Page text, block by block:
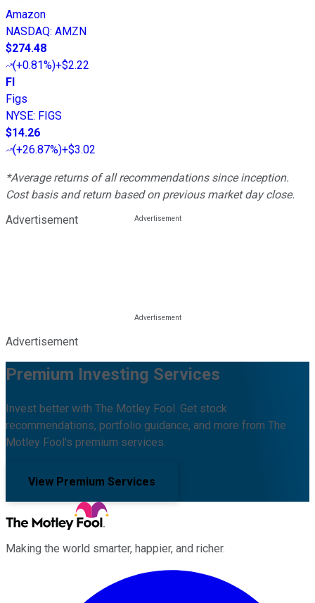
Amazon
NASDAQ: AMZN
$274.48
(+0.81%)+$2.22
FI
Figs
NYSE: FIGS
$14.26
(+26.87%)+$3.02
*Average returns of all recommendations since inception.
Cost basis and return based on previous market day close.
Advertisement
Advertisement
Premium Investing Services
Invest better with The Motley Fool. Get stock
recommendations, portfolio guidance, and more from The
Motley Fool's premium services.
View Premium Services
Making the world smarter, happier, and richer.